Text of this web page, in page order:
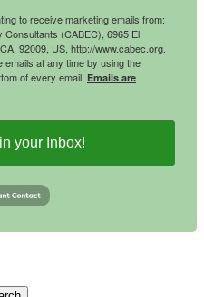
to receive marketing emails from:
Consultants (CABEC), 6965 El
92009, US, http://www.cabec.org.
at any time by using the
of every email. Emails are
your Inbox!